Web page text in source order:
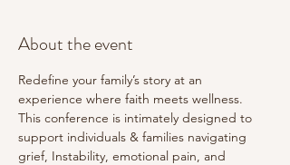
About the event
Redefine your family’s story at an
experience where faith meets wellness.
This conference is intimately designed to
support individuals & families navigating
grief, Instability, emotional pain, and